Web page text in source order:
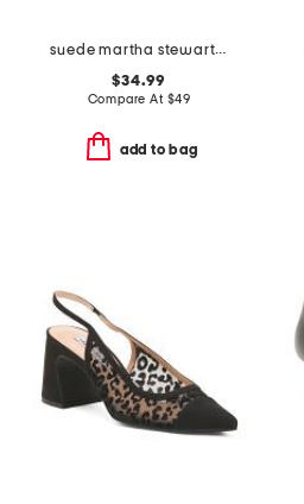
suede martha stewart wedge sandals
$34.99
Compare At $49
add to bag